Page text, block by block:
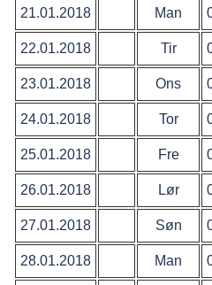
21.01.2018 Man
22.01.2018 Tir
23.01.2018 Ons
24.01.2018 Tor
25.01.2018 Fre
26.01.2018 Lør
27.01.2018 Søn
28.01.2018 Man